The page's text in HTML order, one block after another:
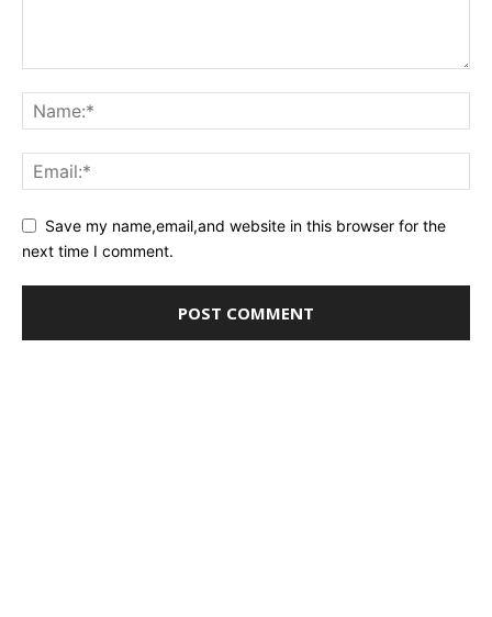
Save my name,email,and website in this browser for the
next time I comment.